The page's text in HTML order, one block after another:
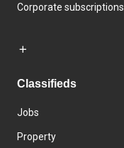
Corporate subscriptions
Classifieds
Jobs
Property